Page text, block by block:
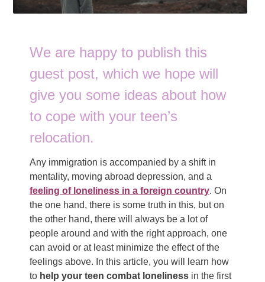
We are happy to publish this
guest post, which we hope will
give you some ideas about how
to cope with your teen’s
relocation.
Any immigration is accompanied by a shift in
mentality, moving abroad depression, and a
feeling of loneliness in a foreign country. On
the one hand, there is some truth in this, but on
the other hand, there will always be a lot of
people around and with the right approach, one
can avoid or at least minimize the effect of the
feelings above. In this article, you will learn how
to help your teen combat loneliness in the first